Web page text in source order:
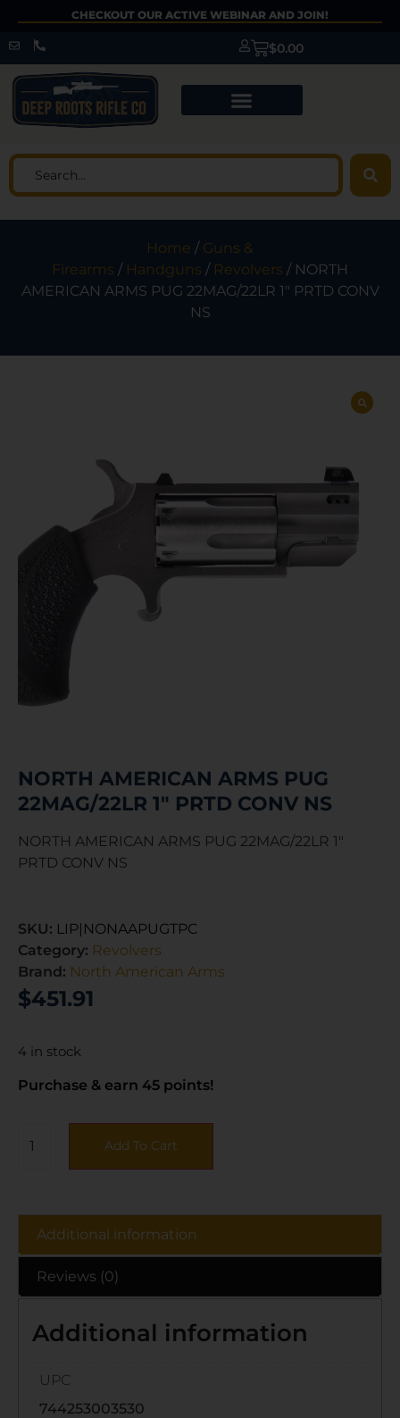
CHECKOUT OUR ACTIVE WEBINAR AND JOIN!
$0.00
Home / Guns &
Firearms / Handguns / Revolvers / NORTH
AMERICAN ARMS PUG 22MAG/22LR 1″ PRTD CONV
NS
NORTH AMERICAN ARMS PUG
22MAG/22LR 1″ PRTD CONV NS
NORTH AMERICAN ARMS PUG 22MAG/22LR 1″
PRTD CONV NS
SKU: LIP|NONAAPUGTPC
Category: Revolvers
Brand: North American Arms
$451.91
4 in stock
Purchase & earn 45 points!
Add To Cart
Additional information
Reviews (0)
Additional information
UPC
744253003530